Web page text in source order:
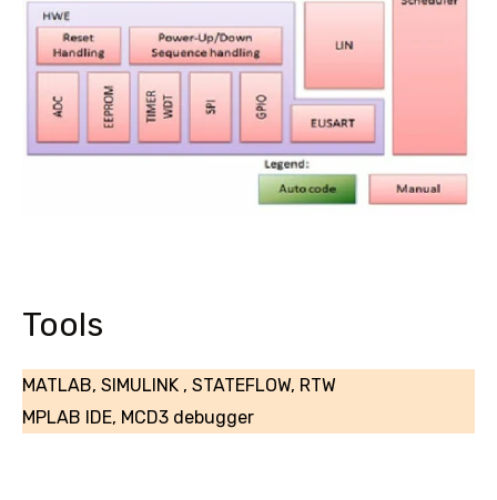
Tools
MATLAB, SIMULINK , STATEFLOW, RTW
MPLAB IDE, MCD3 debugger